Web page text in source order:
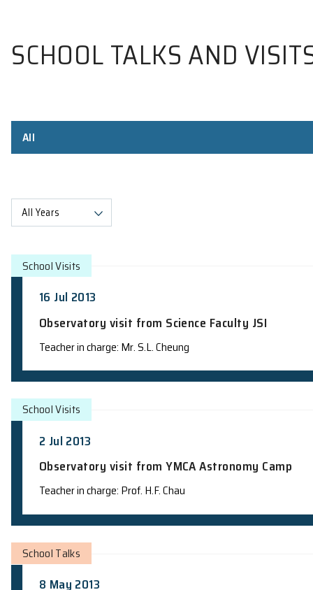
SCHOOL TALKS AND
All Years
16 Jul 2013
Observatory visit from Science Faculty
Teacher in charge: Mr. S.L. Cheung
School Visits
2 Jul 2013
Observatory visit from YMCA
School Visits